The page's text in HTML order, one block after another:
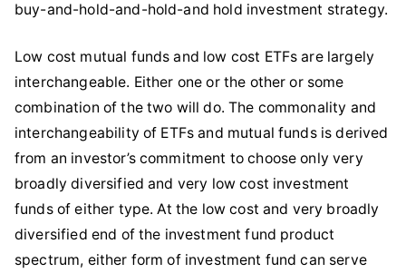
buy-and-hold-and-hold-and hold investment strategy.
Low cost mutual funds and low cost ETFs are largely
interchangeable. Either one or the other or some
combination of the two will do. The commonality and
interchangeability of ETFs and mutual funds is derived
from an investor’s commitment to choose only very
broadly diversified and very low cost investment
funds of either type. At the low cost and very broadly
diversified end of the investment fund product
spectrum, either form of investment fund can serve